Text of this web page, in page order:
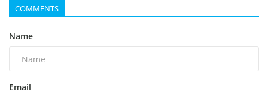
COMMENTS
Name
Email